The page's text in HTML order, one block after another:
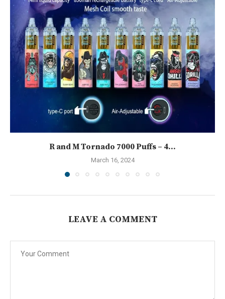
R and M Tornado 7000 Puffs – 4...
March 16, 2024
LEAVE A COMMENT